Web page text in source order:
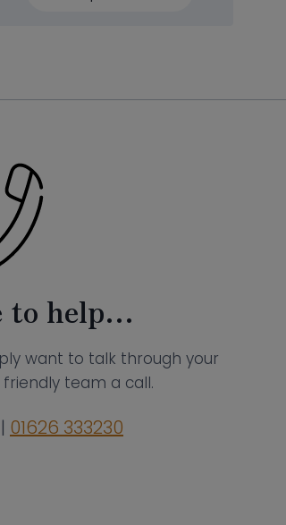
to help…
want to talk through your
team a call.
| 01626 333230